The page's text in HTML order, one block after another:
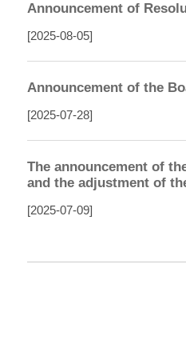
Announcement of
[2025-08-05]
Announcement of the
[2025-07-28]
The announcement of
and the adjustment of
[2025-07-09]